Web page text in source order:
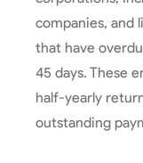
companies, and
that have
45 days. These
half-yearly
outstanding